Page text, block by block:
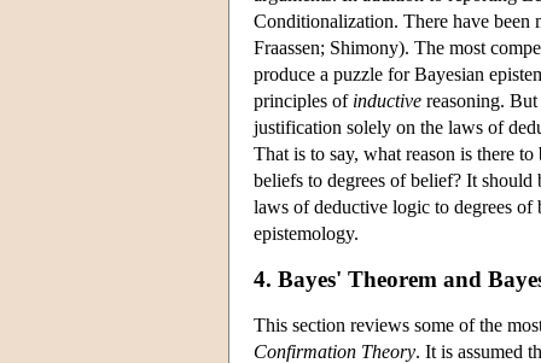
Conditionalization. There have been
Fraassen; Shimony). The most
produce a puzzle for Bayesian
principles of inductive reasoning.
justification solely on the laws of
That is to say, what reason is there
beliefs to degrees of belief? It
laws of deductive logic to degrees of
epistemology.
4. Bayes' Theorem and
This section reviews some of the
Confirmation Theory. It is assumed